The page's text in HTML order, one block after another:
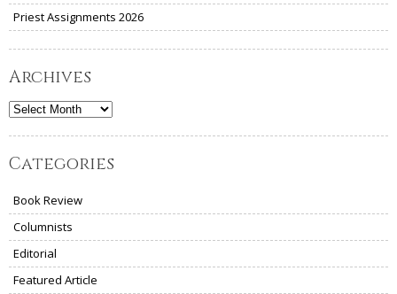
Priest Assignments 2026
Archives
Archives
Categories
Book Review
Columnists
Editorial
Featured Article